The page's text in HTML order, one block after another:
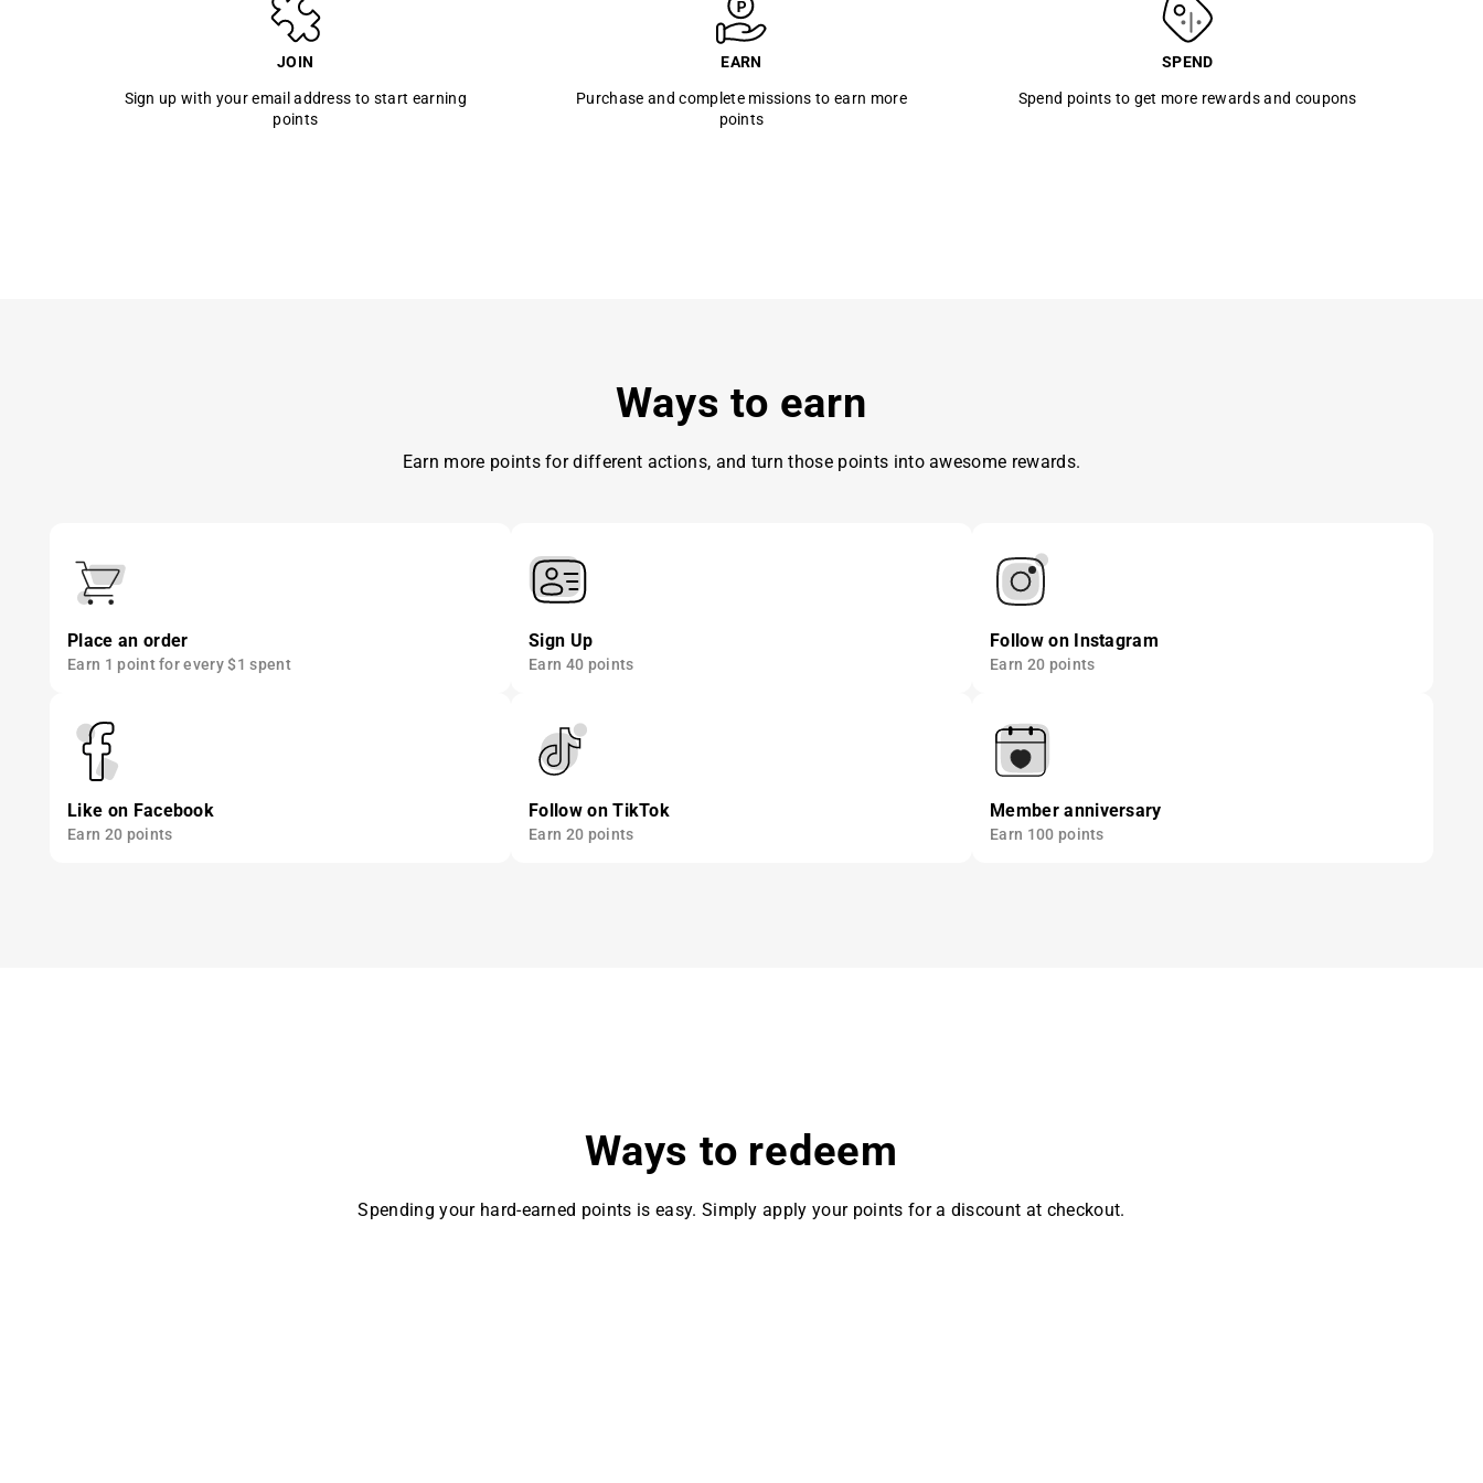
JOIN
Sign up with your email address to start earning
points
EARN
Purchase and complete missions to earn more
points
SPEND
Spend points to get more rewards and coupons
Ways to earn
Earn more points for different actions, and turn those points into awesome rewards.
Place an order
Earn 1 point for every $1 spent
Sign Up
Earn 40 points
Follow on Instagram
Earn 20 points
Like on Facebook
Earn 20 points
Follow on TikTok
Earn 20 points
Member anniversary
Earn 100 points
Ways to redeem
Spending your hard-earned points is easy. Simply apply your points for a discount at checkout.